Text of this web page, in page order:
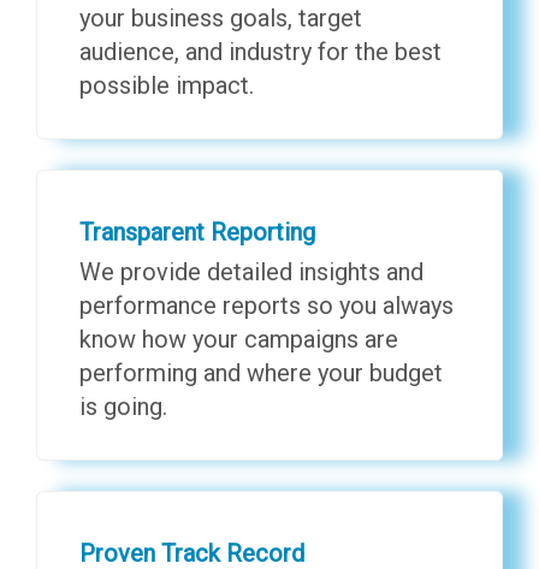
your business goals, target
audience, and industry for the best
possible impact.
Transparent Reporting
We provide detailed insights and
performance reports so you always
know how your campaigns are
performing and where your budget
is going.
Proven Track Record